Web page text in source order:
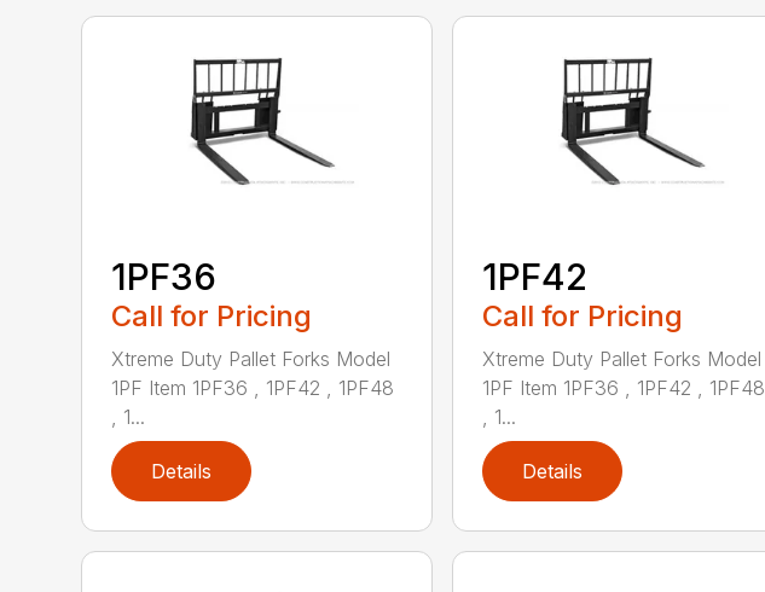
1PF36
Call for Pricing
Xtreme Duty Pallet Forks Model
1PF Item 1PF36 , 1PF42 , 1PF48
, 1...
Details
1PF42
Call for Pricing
Xtreme Duty Pallet Forks Model
1PF Item 1PF36 , 1PF42 , 1PF48
, 1...
Details